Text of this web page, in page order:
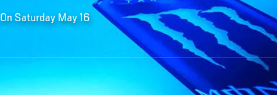
Saturday May 16